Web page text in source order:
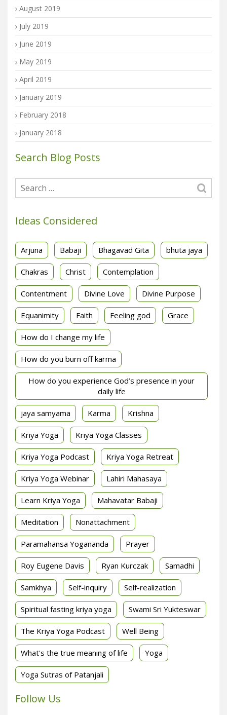
August 2019
July 2019
June 2019
May 2019
April 2019
January 2019
February 2018
January 2018
Search Blog Posts
Ideas Considered
Arjuna Babaji Bhagavad Gita bhuta jaya
Chakras Christ Contemplation
Contentment Divine Love Divine Purpose
Equanimity Faith Feeling god Grace
How do I change my life
How do you burn off karma
How do you experience God’s presence in your
daily life
jaya samyama Karma Krishna
Kriya Yoga Kriya Yoga Classes
Kriya Yoga Podcast Kriya Yoga Retreat
Kriya Yoga Webinar Lahiri Mahasaya
Learn Kriya Yoga Mahavatar Babaji
Meditation Nonattachment
Paramahansa Yogananda Prayer
Roy Eugene Davis Ryan Kurczak Samadhi
Samkhya Self-inquiry Self-realization
Spiritual fasting kriya yoga Swami Sri Yukteswar
The Kriya Yoga Podcast Well Being
What's the true meaning of life Yoga
Yoga Sutras of Patanjali
Follow Us